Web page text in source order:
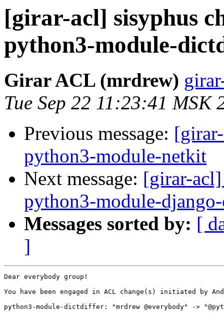
[girar-acl] sisyphus
python3-module-
Girar ACL (mrdrew)
Tue Sep 22 11:23:41 MSK
Previous message:
python3-module-netkit
Next message: [girar-acl]
python3-module-
Messages sorted by: [
]
Dear everybody group!
You have been engaged in ACL change(s) initiated by
python3-module-dictdiffer: "mrdrew @everybody" ->